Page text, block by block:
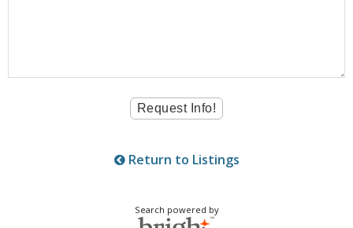
Return to Listings
Search powered by